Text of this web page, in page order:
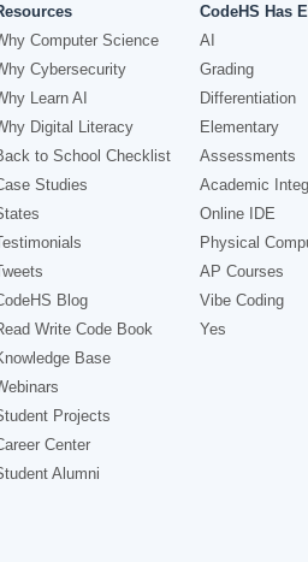
Computer Science
Cybersecurity
Learn AI
Digital Literacy
to School Checklist
Studies
Blog
Write Code Book
Base
Projects
Center
Alumni
CodeHS Has
AI
Grading
Differentiation
Elementary
Assessments
Academic
Online IDE
Physical
AP Courses
Vibe Coding
Yes